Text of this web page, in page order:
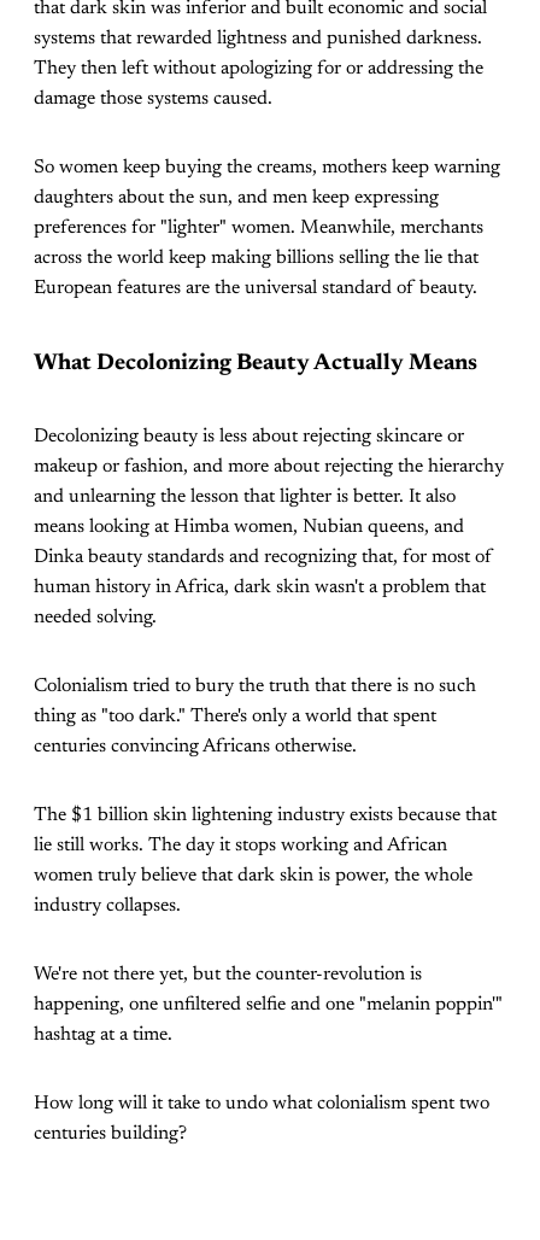
that dark skin was inferior and built economic and social
systems that rewarded lightness and punished darkness.
They then left without apologizing for or addressing the
damage those systems caused.
So women keep buying the creams, mothers keep warning
daughters about the sun, and men keep expressing
preferences for "lighter" women. Meanwhile, merchants
across the world keep making billions selling the lie that
European features are the universal standard of beauty.
What Decolonizing Beauty Actually Means
Decolonizing beauty is less about rejecting skincare or
makeup or fashion, and more about rejecting the hierarchy
and unlearning the lesson that lighter is better. It also
means looking at Himba women, Nubian queens, and
Dinka beauty standards and recognizing that, for most of
human history in Africa, dark skin wasn't a problem that
needed solving.
Colonialism tried to bury the truth that there is no such
thing as "too dark." There's only a world that spent
centuries convincing Africans otherwise.
The $1 billion skin lightening industry exists because that
lie still works. The day it stops working and African
women truly believe that dark skin is power, the whole
industry collapses.
We're not there yet, but the counter-revolution is
happening, one unfiltered selfie and one "melanin poppin'"
hashtag at a time.
How long will it take to undo what colonialism spent two
centuries building?